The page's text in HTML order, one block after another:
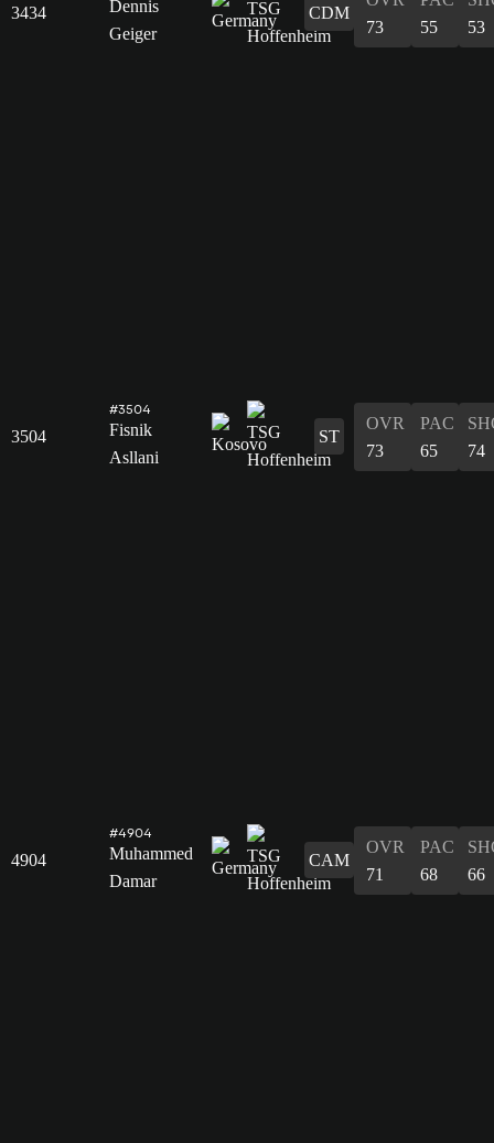
3434
Dennis
Geiger
CDM
73
55
53
3504
#3504
Fisnik
Asllani
ST
OVR
73
PAC
65
74
4904
#4904
Muhammed
Damar
CAM
OVR
71
PAC
68
66